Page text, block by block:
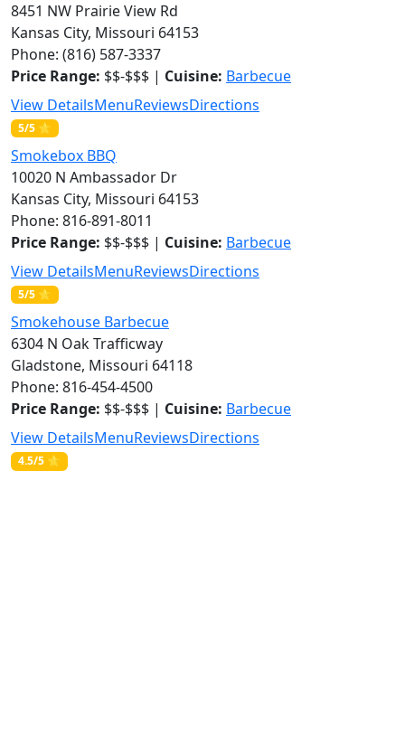
8451 NW Prairie View Rd
Kansas City, Missouri 64153
Phone: (816) 587-3337
Price Range: $$-$$$ | Cuisine: Barbecue
View DetailsMenuReviewsDirections
5/5 ⭐
Smokebox BBQ
10020 N Ambassador Dr
Kansas City, Missouri 64153
Phone: 816-891-8011
Price Range: $$-$$$ | Cuisine: Barbecue
View DetailsMenuReviewsDirections
5/5 ⭐
Smokehouse Barbecue
6304 N Oak Trafficway
Gladstone, Missouri 64118
Phone: 816-454-4500
Price Range: $$-$$$ | Cuisine: Barbecue
View DetailsMenuReviewsDirections
4.5/5 ⭐